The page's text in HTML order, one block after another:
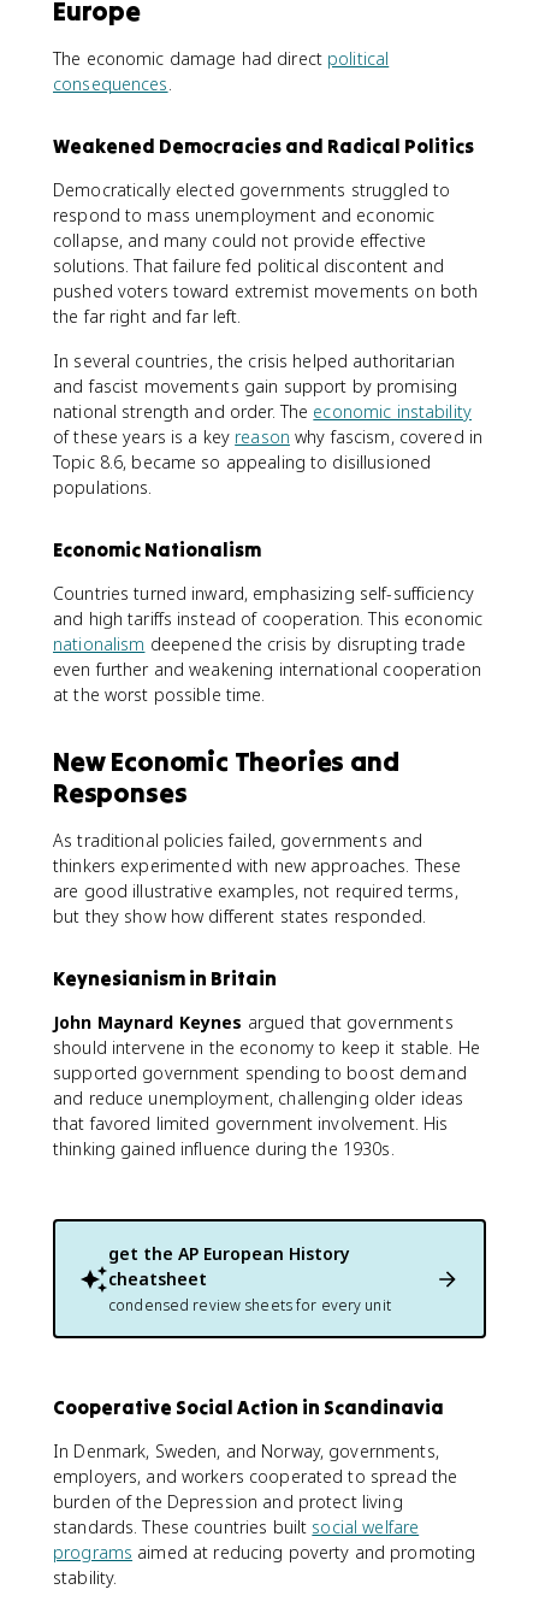
Europe
The economic damage had direct political
consequences.
Weakened Democracies and Radical Politics
Democratically elected governments struggled to
respond to mass unemployment and economic
collapse, and many could not provide effective
solutions. That failure fed political discontent and
pushed voters toward extremist movements on both
the far right and far left.
In several countries, the crisis helped authoritarian
and fascist movements gain support by promising
national strength and order. The economic instability
of these years is a key reason why fascism, covered in
Topic 8.6, became so appealing to disillusioned
populations.
Economic Nationalism
Countries turned inward, emphasizing self-sufficiency
and high tariffs instead of cooperation. This economic
nationalism deepened the crisis by disrupting trade
even further and weakening international cooperation
at the worst possible time.
New Economic Theories and
Responses
As traditional policies failed, governments and
thinkers experimented with new approaches. These
are good illustrative examples, not required terms,
but they show how different states responded.
Keynesianism in Britain
John Maynard Keynes argued that governments
should intervene in the economy to keep it stable. He
supported government spending to boost demand
and reduce unemployment, challenging older ideas
that favored limited government involvement. His
thinking gained influence during the 1930s.
get the AP European History
cheatsheet
condensed review sheets for every unit
Cooperative Social Action in Scandinavia
In Denmark, Sweden, and Norway, governments,
employers, and workers cooperated to spread the
burden of the Depression and protect living
standards. These countries built social welfare
programs aimed at reducing poverty and promoting
stability.